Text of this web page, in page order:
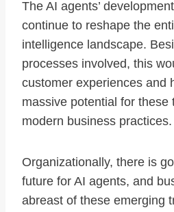
The AI agents’
continue to reshape the
intelligence landscape.
processes involved, this
customer experiences and
massive potential for these
modern business practices.
Organizationally, there is
future for AI agents, and
abreast of these emerging